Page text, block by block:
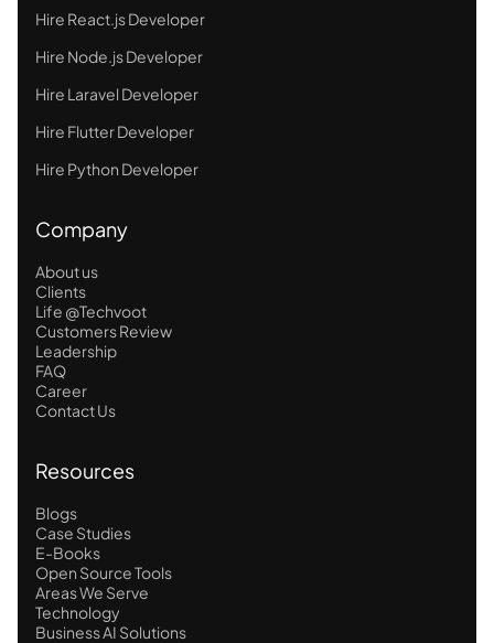
Hire React.js Developer
Hire Node.js Developer
Hire Laravel Developer
Hire Flutter Developer
Hire Python Developer
Company
About us
Clients
Life @Techvoot
Customers Review
Leadership
FAQ
Career
Contact Us
Resources
Blogs
Case Studies
E-Books
Open Source Tools
Areas We Serve
Technology
Business AI Solutions